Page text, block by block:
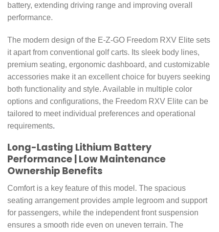
battery, extending driving range and improving overall
performance.
The modern design of the E-Z-GO Freedom RXV Elite sets
it apart from conventional golf carts. Its sleek body lines,
premium seating, ergonomic dashboard, and customizable
accessories make it an excellent choice for buyers seeking
both functionality and style. Available in multiple color
options and configurations, the Freedom RXV Elite can be
tailored to meet individual preferences and operational
requirements.
Long-Lasting Lithium Battery
Performance | Low Maintenance
Ownership Benefits
Comfort is a key feature of this model. The spacious
seating arrangement provides ample legroom and support
for passengers, while the independent front suspension
ensures a smooth ride even on uneven terrain. The